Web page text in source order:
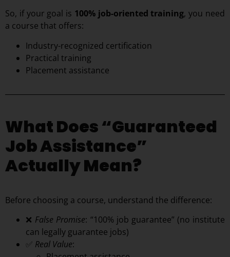
So, if your goal is 100% job-oriented training, you need
a course that offers:
Industry-recognized certification
Practical training
Placement assistance
What Does “Guaranteed
Job Assistance”
Actually Mean?
Before choosing a course, understand the difference:
❌ False Promise: “100% job guarantee” (no institute
can legally guarantee jobs)
✅ Real Value: